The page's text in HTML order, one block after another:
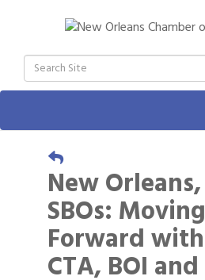
New
SBOs: Moving
Forward
CTA, BOI